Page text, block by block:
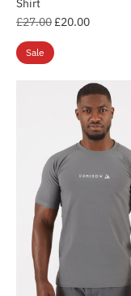
Shirt
Regular
price
£27.00£20.00
Sale